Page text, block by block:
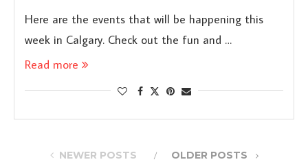
Here are the events that will be happening this
week in Calgary. Check out the fun and …
Read more
NEWER POSTS OLDER POSTS